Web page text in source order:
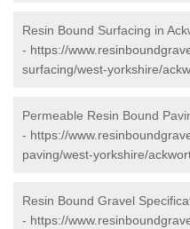
Resin Bound Surfacing in
- https://
surfacing/west-yorkshire/
Permeable Resin Bound
- https://
paving/west-yorkshire/
Resin Bound Gravel
- https://